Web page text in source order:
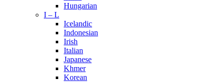
Hungarian
I – L
Icelandic
Indonesian
Irish
Italian
Japanese
Khmer
Korean